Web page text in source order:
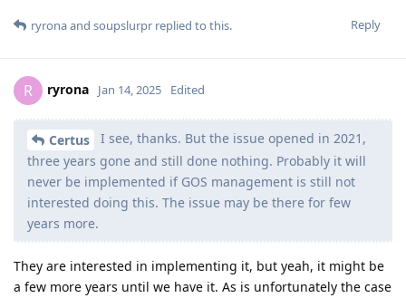
Reply
ryronaand soupslurpr replied to this.
R ryrona Jan 14, 2025 Edited
Certus
I see, thanks. But the issue opened in 2021,
three years gone and still done nothing. Probably it will
never be implemented if GOS management is still not
interested doing this. The issue may be there for few
years more.
They are interested in implementing it, but yeah, it might be
a few more years until we have it. As is unfortunately the case